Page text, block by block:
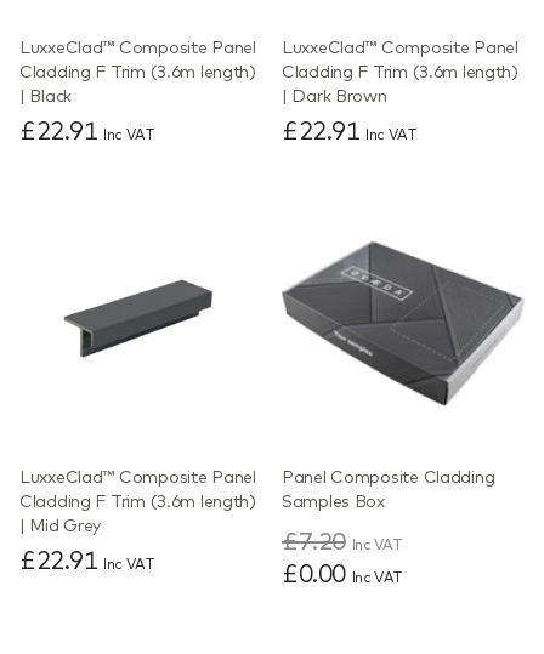
LuxxeClad™ Composite Panel
Cladding F Trim (3.6m length)
| Black
£22.91 Inc VAT
LuxxeClad™ Composite Panel
Cladding F Trim (3.6m length)
| Dark Brown
£22.91 Inc VAT
LuxxeClad™ Composite Panel
Cladding F Trim (3.6m length)
| Mid Grey
£22.91 Inc VAT
Panel Composite Cladding
Samples Box
£7.20 Inc VAT
£0.00 Inc VAT